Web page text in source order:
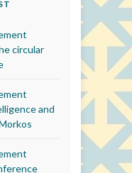
circular
and